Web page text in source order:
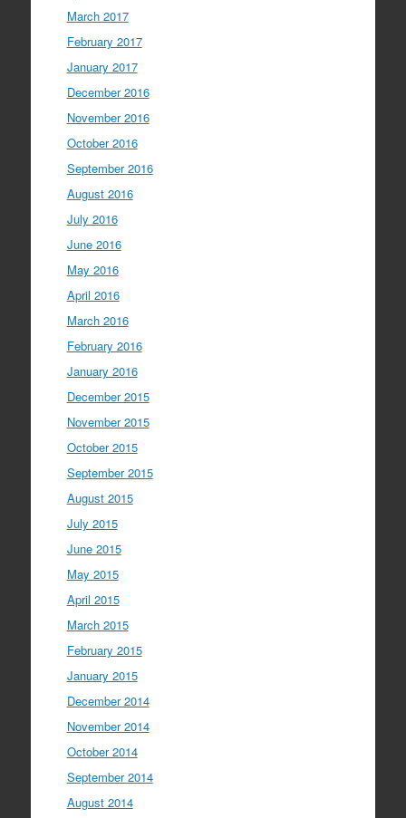
March 2017
February 2017
January 2017
December 2016
November 2016
October 2016
September 2016
August 2016
July 2016
June 2016
May 2016
April 2016
March 2016
February 2016
January 2016
December 2015
November 2015
October 2015
September 2015
August 2015
July 2015
June 2015
May 2015
April 2015
March 2015
February 2015
January 2015
December 2014
November 2014
October 2014
September 2014
August 2014